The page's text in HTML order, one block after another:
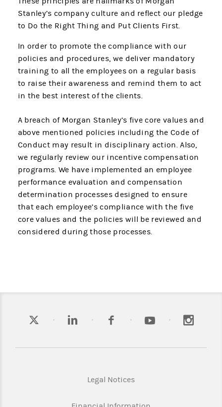
Stanley’s company culture and reflect our pledge
to Do the Right Thing and Put Clients First.
In order to promote the compliance with our
policies and procedures, we deliver mandatory
training to all the employees on a regular basis
to raise their awareness and remind them to act
in the best interest of the clients.
A breach of Morgan Stanley’s five core values and
above mentioned policies including the Code of
Conduct may result in disciplinary action. Also,
we regularly review our incentive compensation
programs. We have implemented an employee
performance evaluation and compensation
determination processes designed to ensure
that each employee’s compliance with the five
core values and the policies will be reviewed and
considered during those processes.
Legal Notices